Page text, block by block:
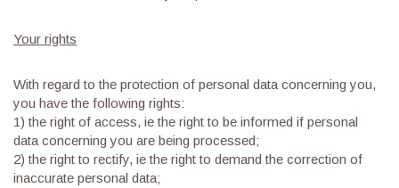
Your rights
With regard to the protection of personal data concerning you,
you have the following rights:
1) the right of access, ie the right to be informed if personal
data concerning you are being processed;
2) the right to rectify, ie the right to demand the correction of
inaccurate personal data;